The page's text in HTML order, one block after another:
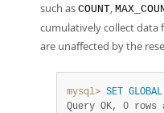
such as COUNT,
cumulatively collect data
are unaffected by the
mysql> SET GLOBAL
Query OK, 0